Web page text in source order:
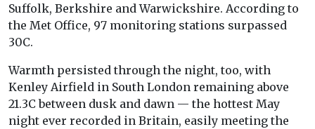
Suffolk, Berkshire and Warwickshire. According to
the Met Office, 97 monitoring stations surpassed
30C.
Warmth persisted through the night, too, with
Kenley Airfield in South London remaining above
21.3C between dusk and dawn — the hottest May
night ever recorded in Britain, easily meeting the